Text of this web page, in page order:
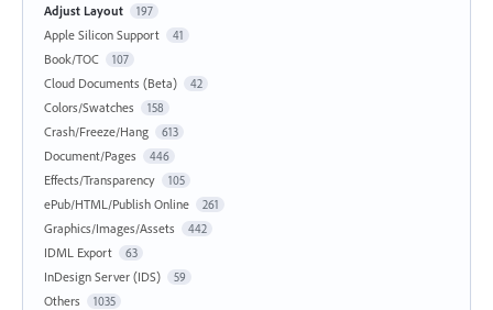
Adjust Layout 197
Apple Silicon Support 41
Book/TOC 107
Cloud Documents (Beta) 42
Colors/Swatches 158
Crash/Freeze/Hang 613
Document/Pages 446
Effects/Transparency 105
ePub/HTML/Publish Online 261
Graphics/Images/Assets 442
IDML Export 63
InDesign Server (IDS) 59
Others 1035